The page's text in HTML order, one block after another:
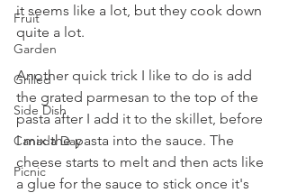
Fruit
Garden
Grilled
Side Dish
Canada Day
Picnic
it seems like a lot, but they cook down
quite a lot.
Another quick trick I like to do is add
the grated parmesan to the top of the
pasta after I add it to the skillet, before
I mix the pasta into the sauce. The
cheese starts to melt and then acts like
a glue for the sauce to stick once it's